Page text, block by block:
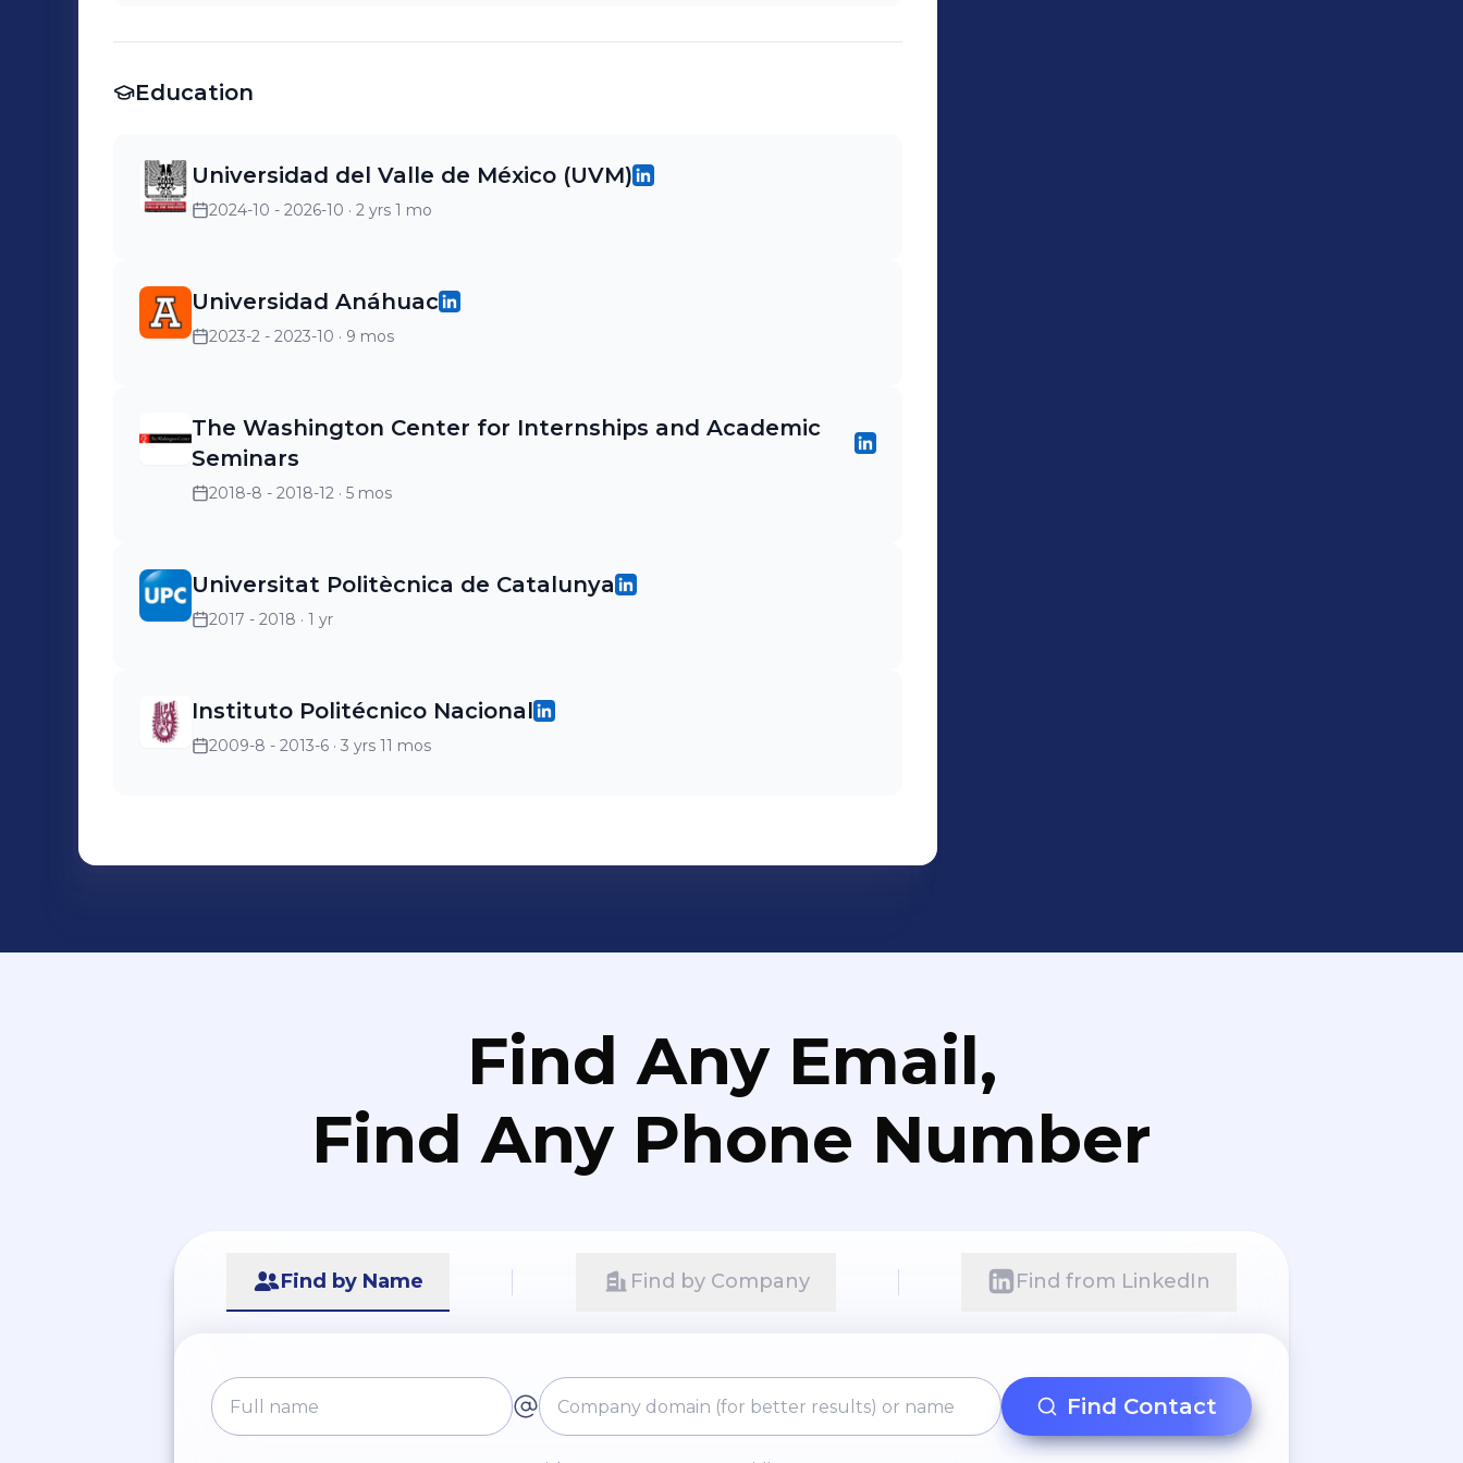
Education
Universidad del Valle de México (UVM)
2024-10 - 2026-10 · 2 yrs 1 mo
Universidad Anáhuac
2023-2 - 2023-10 · 9 mos
The Washington Center for Internships and Academic
Seminars
2018-8 - 2018-12 · 5 mos
Universitat Politècnica de Catalunya
2017 - 2018 · 1 yr
Instituto Politécnico Nacional
2009-8 - 2013-6 · 3 yrs 11 mos
Find Any Email,
Find Any Phone Number
Find by Name Find by Company Find from LinkedIn
Find Contact